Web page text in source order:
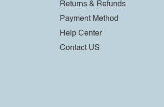
Returns & Refunds
Payment Method
Help Center
Contact US